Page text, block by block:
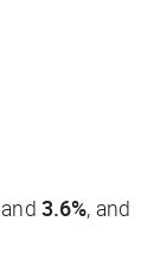
and 3.6%, and